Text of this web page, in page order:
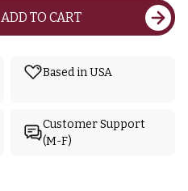
ADD TO CART
Based in USA
Customer Support
(M-F)